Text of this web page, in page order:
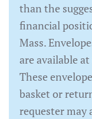
than the
financial
Mass.
are available
These
basket or
requester may